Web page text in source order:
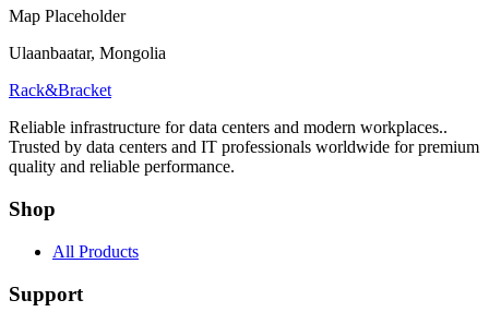
Map Placeholder
Ulaanbaatar, Mongolia
Rack&Bracket
Reliable infrastructure for data centers and modern workplaces..
Trusted by data centers and IT professionals worldwide for premium
quality and reliable performance.
Shop
All Products
Support